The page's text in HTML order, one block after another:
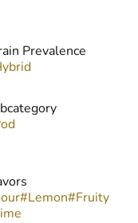
Prevalence
#Lemon#Fruity